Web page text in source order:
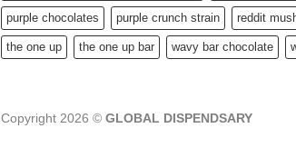
purple chocolates purple crunch strain reddit
the one up the one up bar wavy bar chocolate
Copyright 2026 © GLOBAL DISPENDSARY